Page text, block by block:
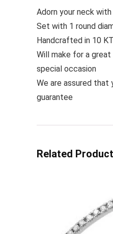
Adorn your neck
Set with 1 round
Handcrafted in 10
Will make for a
special occasion
We are assured that
guarantee
Related